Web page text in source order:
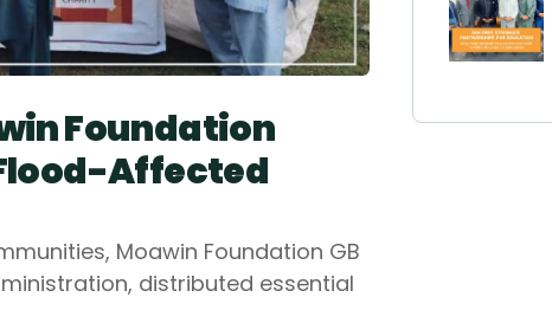
Foundation
Affected
Moawin Foundation GB
distributed essential